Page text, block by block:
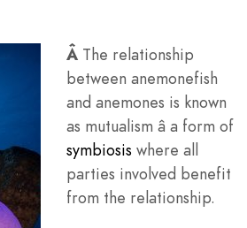
Â The relationship
between anemonefish
and anemones is known
as mutualism â a form of
symbiosis where all
parties involved benefit
from the relationship.